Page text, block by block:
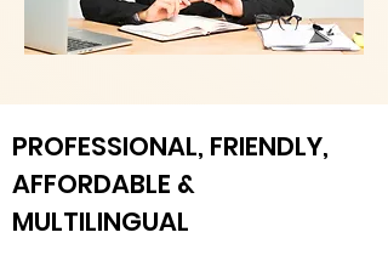
PROFESSIONAL, FRIENDLY,
AFFORDABLE &
MULTILINGUAL